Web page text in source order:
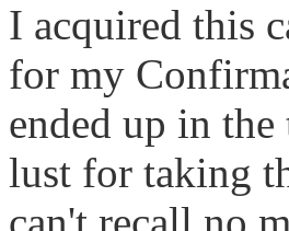
I acquired this
for my
ended up in
lust for taking